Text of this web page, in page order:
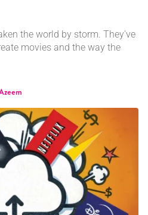
the world by storm. They've
movies and the way the